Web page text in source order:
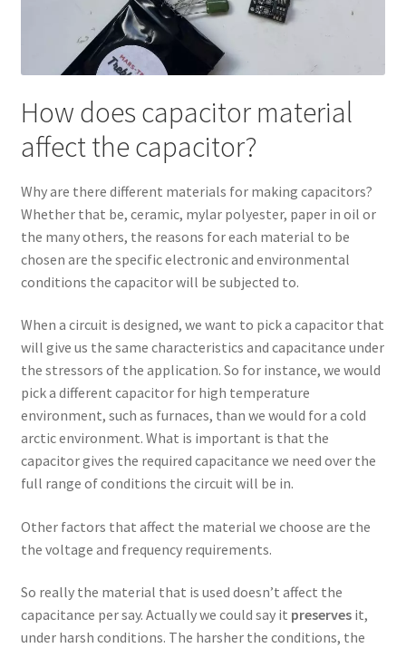
How does capacitor material
affect the capacitor?
Why are there different materials for making capacitors?
Whether that be, ceramic, mylar polyester, paper in oil or
the many others, the reasons for each material to be
chosen are the specific electronic and environmental
conditions the capacitor will be subjected to.
When a circuit is designed, we want to pick a capacitor that
will give us the same characteristics and capacitance under
the stressors of the application. So for instance, we would
pick a different capacitor for high temperature
environment, such as furnaces, than we would for a cold
arctic environment. What is important is that the
capacitor gives the required capacitance we need over the
full range of conditions the circuit will be in.
Other factors that affect the material we choose are the
the voltage and frequency requirements.
So really the material that is used doesn’t affect the
capacitance per say. Actually we could say it preservesit,
under harsh conditions. The harsher the conditions, the